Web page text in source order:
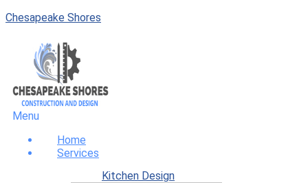
Chesapeake Shores
Menu
Home
Services
Kitchen Design